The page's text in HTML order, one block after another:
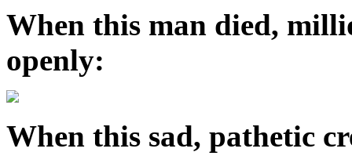
When this man died,
openly:
When this sad, pathetic